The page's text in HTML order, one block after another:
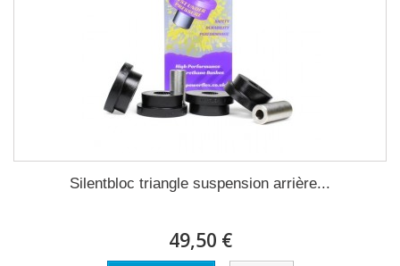
Silentbloc triangle suspension arrière...
49,50 €